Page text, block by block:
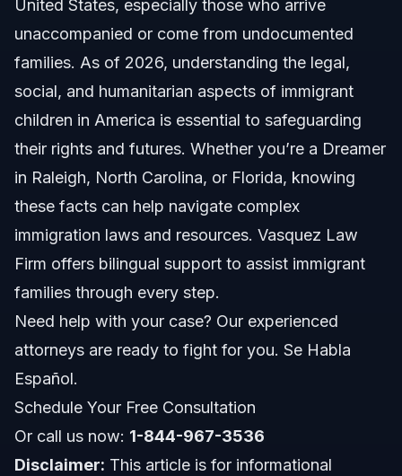
Common Challenges for Immigrant Children
Legal Rights and Protections for Immigrant
Children
Rights to Education and Healthcare
Immigration Court and Unaccompanied Children
Work Authorization for Children
Step-by-Step: How to Support Immigrant Children
Volunteer and Support Networks
Family Reunification Assistance
United States, especially those who arrive
unaccompanied or come from undocumented
families. As of 2026, understanding the legal,
social, and humanitarian aspects of immigrant
children in America is essential to safeguarding
their rights and futures. Whether you’re a Dreamer
in Raleigh, North Carolina, or Florida, knowing
these facts can help navigate complex
immigration laws and resources. Vasquez Law
Firm offers bilingual support to assist immigrant
families through every step.
Need help with your case? Our experienced
attorneys are ready to fight for you. Se Habla
Español.
Schedule Your Free Consultation
Or call us now: 1-844-967-3536
Disclaimer: This article is for informational